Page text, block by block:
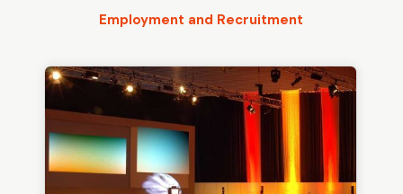
Employment and Recruitment